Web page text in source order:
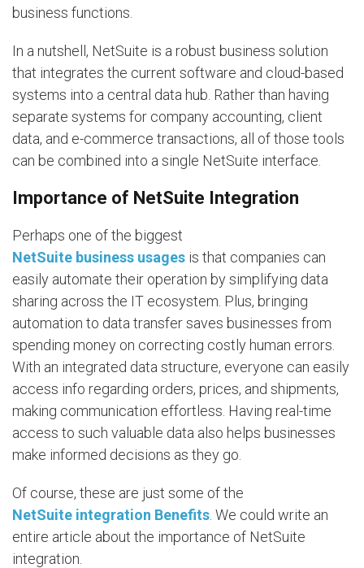
business functions.
In a nutshell, NetSuite is a robust business solution
that integrates the current software and cloud-based
systems into a central data hub. Rather than having
separate systems for company accounting, client
data, and e-commerce transactions, all of those tools
can be combined into a single NetSuite interface.
Importance of NetSuite Integration
Perhaps one of the biggest
NetSuite business usages is that companies can
easily automate their operation by simplifying data
sharing across the IT ecosystem. Plus, bringing
automation to data transfer saves businesses from
spending money on correcting costly human errors.
With an integrated data structure, everyone can easily
access info regarding orders, prices, and shipments,
making communication effortless. Having real-time
access to such valuable data also helps businesses
make informed decisions as they go.
Of course, these are just some of the
NetSuite integration Benefits . We could write an
entire article about the importance of NetSuite
integration.